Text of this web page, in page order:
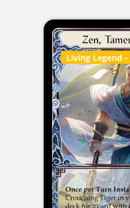
Living Legend -